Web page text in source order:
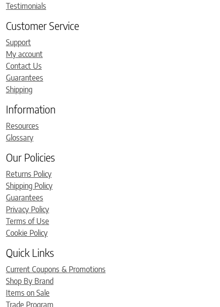
Testimonials
Customer Service
Support
My account
Contact Us
Guarantees
Shipping
Information
Resources
Glossary
Our Policies
Returns Policy
Shipping Policy
Guarantees
Privacy Policy
Terms of Use
Cookie Policy
Quick Links
Current Coupons & Promotions
Shop By Brand
Items on Sale
Trade Program